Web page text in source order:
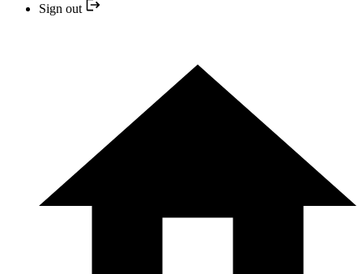
Sign out